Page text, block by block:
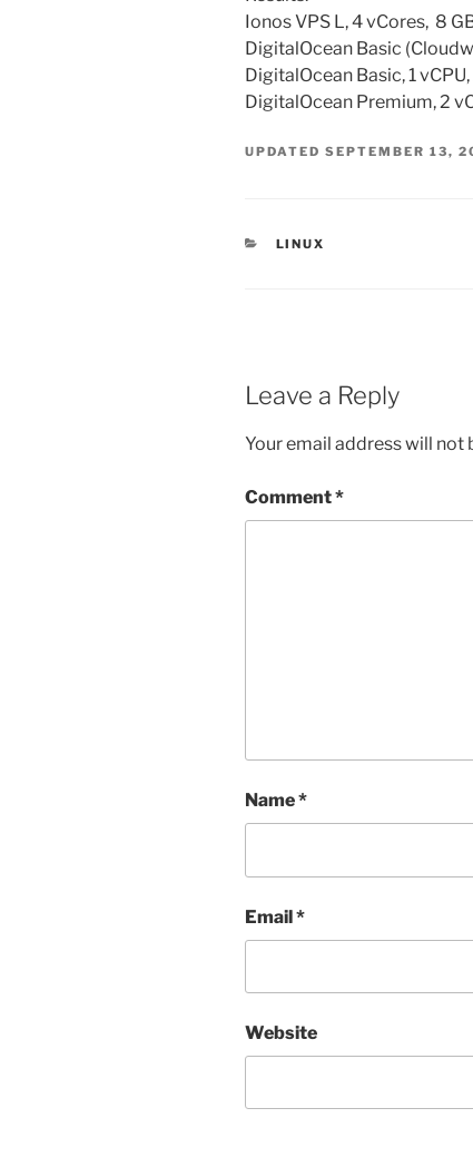
Ionos VPS L, 4 vCores, 8
DigitalOcean Basic
DigitalOcean Basic, 1
DigitalOcean Premium, 2
UPDATED SEPTEMBER 13,
CATEGORIES
LINUX
Leave a Reply
Your email address will not
Comment*
Name*
Email*
Website